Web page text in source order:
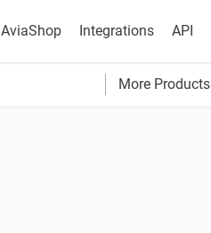
AviaShop Integrations API
More Products